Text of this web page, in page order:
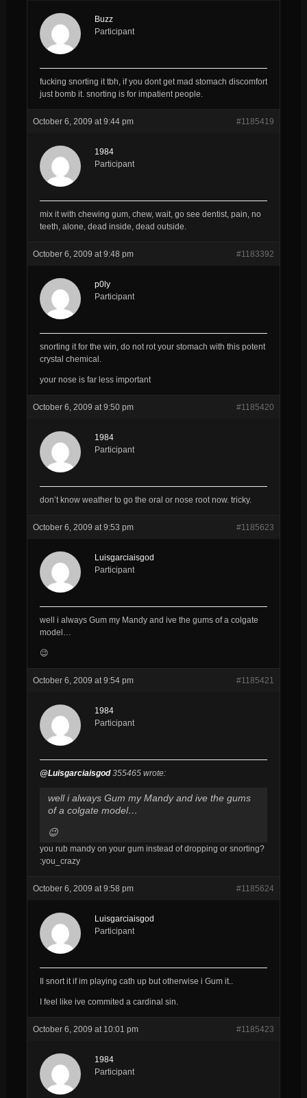
Buzz
Participant
fucking snorting it tbh, if you dont get mad stomach discomfort
just bomb it. snorting is for impatient people.
October 6, 2009 at 9:44 pm #1185419
1984
Participant
mix it with chewing gum, chew, wait, go see dentist, pain, no
teeth, alone, dead inside, dead outside.
October 6, 2009 at 9:48 pm #1183392
p0ly
Participant
snorting it for the win, do not rot your stomach with this potent
crystal chemical.
your nose is far less important
October 6, 2009 at 9:50 pm #1185420
1984
Participant
don’t know weather to go the oral or nose root now. tricky.
October 6, 2009 at 9:53 pm #1185623
Luisgarciaisgod
Participant
well i always Gum my Mandy and ive the gums of a colgate
model…
😉
October 6, 2009 at 9:54 pm #1185421
1984
Participant
@Luisgarciaisgod355465 wrote:
well i always Gum my Mandy and ive the gums
of a colgate model…
😉
you rub mandy on your gum instead of dropping or snorting?
:you_crazy
October 6, 2009 at 9:58 pm #1185624
Luisgarciaisgod
Participant
Il snort it if im playing cath up but otherwise i Gum it..
I feel like ive commited a cardinal sin.
October 6, 2009 at 10:01 pm #1185423
1984
Participant